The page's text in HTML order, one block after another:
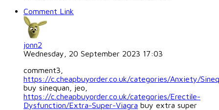
Comment Link
jonn2
Wednesday, 20 September 2023 17:03
comment3,
https://c.cheapbuyorder.co.uk/categories/Anxiety/
buy sinequan, jeo,
https://c.cheapbuyorder.co.uk/categories/Erectile-
Dysfunction/Extra-Super-Viagra buy extra super